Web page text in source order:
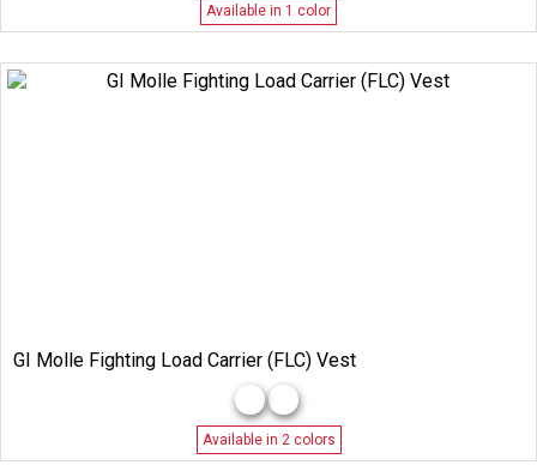
Available in 1 color
GI Molle Fighting Load Carrier (FLC) Vest
Available in 2 colors